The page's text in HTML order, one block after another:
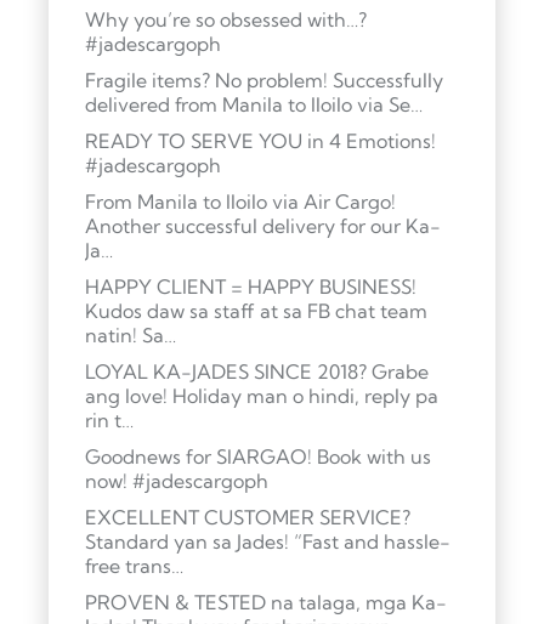
Why you’re so obsessed with…?
#jadescargoph
Fragile items? No problem! Successfully
delivered from Manila to Iloilo via Se…
READY TO SERVE YOU in 4 Emotions!
#jadescargoph
From Manila to Iloilo via Air Cargo!
Another successful delivery for our Ka-
Ja…
HAPPY CLIENT = HAPPY BUSINESS!
Kudos daw sa staff at sa FB chat team
natin! Sa…
LOYAL KA-JADES SINCE 2018? Grabe
ang love! Holiday man o hindi, reply pa
rin t…
Goodnews for SIARGAO! Book with us
now! #jadescargoph
EXCELLENT CUSTOMER SERVICE?
Standard yan sa Jades! “Fast and hassle-
free trans…
PROVEN & TESTED na talaga, mga Ka-